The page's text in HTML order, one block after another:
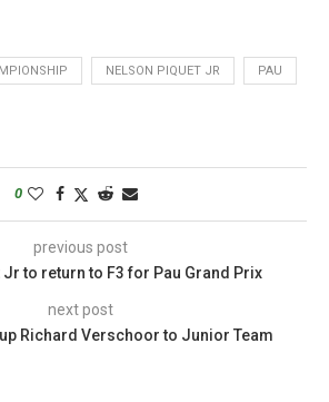
NELSON PIQUET JR PAU
0
previous post
to return to F3 for Pau Grand Prix
next post
Richard Verschoor to Junior Team